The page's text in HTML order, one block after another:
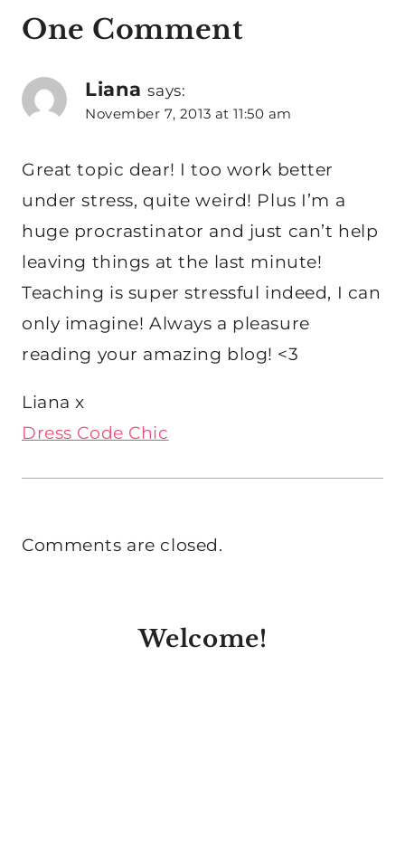
One Comment
Liana says:
November 7, 2013 at 11:50 am
Great topic dear! I too work better
under stress, quite weird! Plus I’m a
huge procrastinator and just can’t help
leaving things at the last minute!
Teaching is super stressful indeed, I can
only imagine! Always a pleasure
reading your amazing blog! <3
Liana x
Dress Code Chic
Comments are closed.
Welcome!